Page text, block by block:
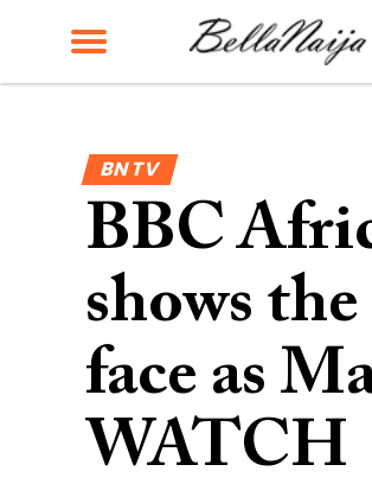
BN TV
BBC
shows
face as
WATCH